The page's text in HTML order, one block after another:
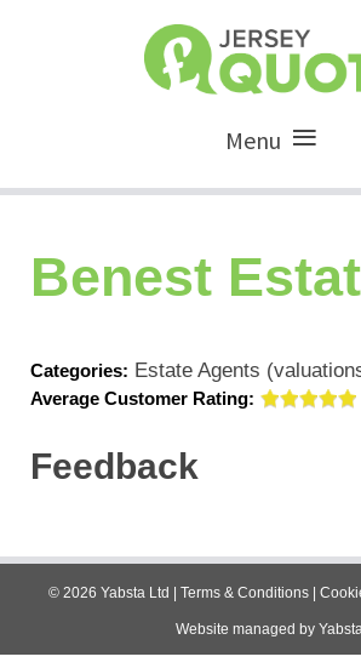
Menu
Benest
Categories: Estate Agents
Average Customer Rating:
Feedback
© 2026 Yabsta Ltd | Terms & Conditions |
Website managed by